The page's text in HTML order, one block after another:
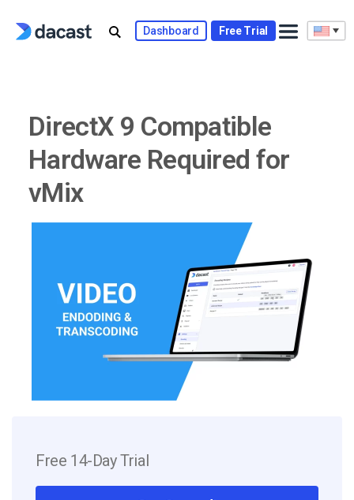
Dashboard Free Trial
DirectX 9 Compatible
Hardware Required for
vMix
Free 14-Day Trial